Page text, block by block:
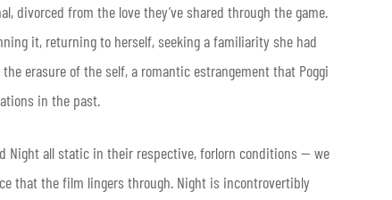
divorced from the love they’ve shared through the game.
it, returning to herself, seeking a familiarity she had
erasure of the self, a romantic estrangement that Poggi
in the past.
Night all static in their respective, forlorn conditions — we
that the film lingers through. Night is incontrovertibly